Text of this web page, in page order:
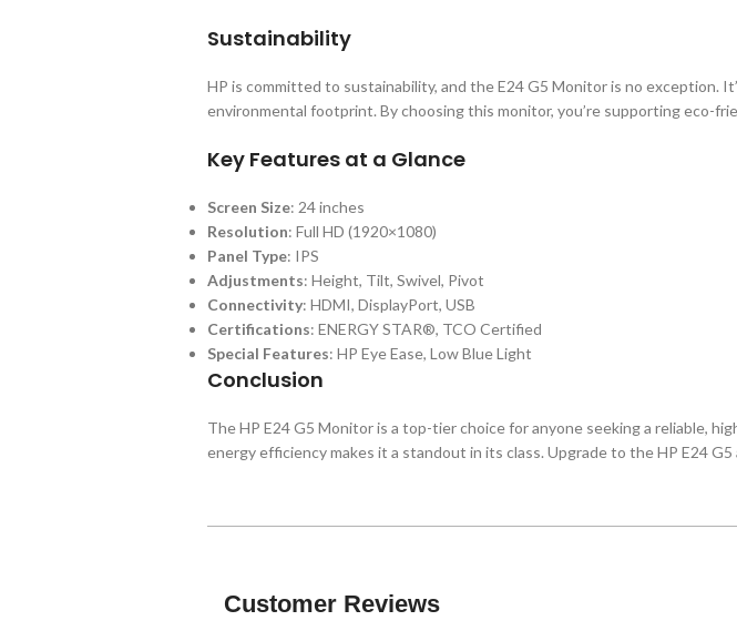
Sustainability
HP is committed to sustainability, and the E24 G5 Monitor is no exception.
environmental footprint. By choosing this monitor, you’re supporting eco-
Key Features at a Glance
Screen Size: 24 inches
Resolution: Full HD (1920×1080)
Panel Type: IPS
Adjustments: Height, Tilt, Swivel, Pivot
Connectivity: HDMI, DisplayPort, USB
Certifications: ENERGY STAR®, TCO Certified
Special Features: HP Eye Ease, Low Blue Light
Conclusion
The HP E24 G5 Monitor is a top-tier choice for anyone seeking a reliable,
energy efficiency makes it a standout in its class. Upgrade to the HP E24
Customer Reviews